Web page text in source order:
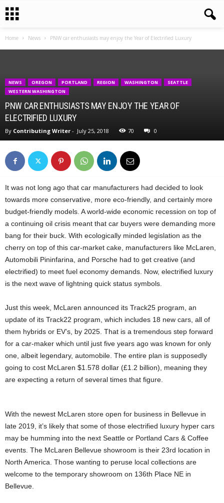
Home News PNW car enthusiasts may enjoy the Year of Electrified Luxury
NEWS OREGON PORTLAND REGION WASHINGTON
SEATTLE
WESTERN WASHINGTON
PNW CAR ENTHUSIASTS MAY ENJOY THE YEAR OF
ELECTRIFIED LUXURY
By Contributing Writer - July 25, 2018 70 0
It was not long ago that car manufacturers had decided to look
towards more conservative, more eco-friendly, and certainly more
budget-friendly models. A world-wide economic recession on top of
a continuing oil crisis meant that car buyers were demanding more
bang for their buck. With ecologically minded legislation as the
cherry on top of this car-market cake, manufacturers like McLaren,
Automobili Pininfarina, and Porsche had to get creative (and
electrified) to meet fuel economy demands. Now, electrified luxury
is the next wave of lightning quick status symbols.
Just this week, McLaren announced its Track25 program, an
update of its Track22 program, which includes 18 new cars, all of
them hybrids or EV’s, by 2025. That is a tremendous step forward
for a car-maker which until just five years ago was known for only
one, albeit legendary, automobile. The entire plan is supposedly
going to cost McLaren $1.578 dollar (£1.2 billion), meaning they
are expecting a return of several times that figure.
With the newest McLaren store open for business in Bellevue in
late 2019, it’s likely that some of those electrified luxury hyper cars
may be humming into the next Seattle or Portland Cars & Coffee
events. The McLaren Bellevue showroom is their 23rd location in
North America. Those wanting to peruse local collections are
welcome to the temporary showroom on 136th Place NE in
Bellevue.